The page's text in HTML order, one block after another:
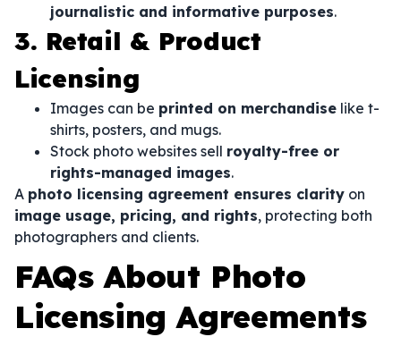
journalistic and informative purposes.
3. Retail & Product
Licensing
Images can be printed on merchandise like t-
shirts, posters, and mugs.
Stock photo websites sell royalty-free or
rights-managed images.
A photo licensing agreement ensures clarity on
image usage, pricing, and rights, protecting both
photographers and clients.
FAQs About Photo
Licensing Agreements